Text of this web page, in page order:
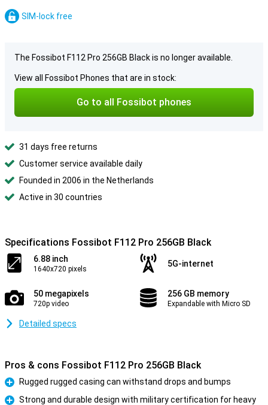
SIM-lock free
The Fossibot F112 Pro 256GB Black is no longer available.
View all Fossibot Phones that are in stock:
Go to all Fossibot phones
31 days free returns
Customer service available daily
Founded in 2006 in the Netherlands
Active in 30 countries
Specifications Fossibot F112 Pro 256GB Black
6.88 inch
1640x720 pixels
5G-internet
50 megapixels
720p video
256 GB memory
Expandable with Micro SD
Detailed specs
Pros & cons Fossibot F112 Pro 256GB Black
Pro
Rugged rugged casing can withstand drops and bumps
Strong and durable design with military certification for heavy